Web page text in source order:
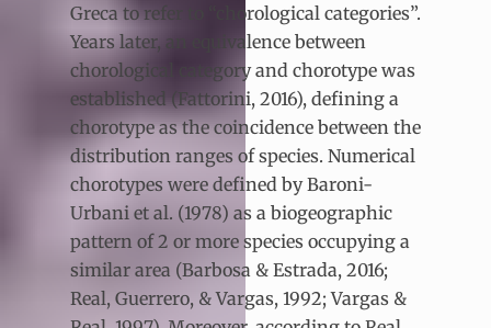
Greca to refer to “chorological categories”.
Years later, an equivalence between
chorological category and chorotype was
established (Fattorini, 2016), defining a
chorotype as the coincidence between the
distribution ranges of species. Numerical
chorotypes were defined by Baroni-
Urbani et al. (1978) as a biogeographic
pattern of 2 or more species occupying a
similar area (Barbosa & Estrada, 2016;
Real, Guerrero, & Vargas, 1992; Vargas &